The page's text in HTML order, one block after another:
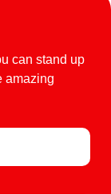
can stand up
amazing